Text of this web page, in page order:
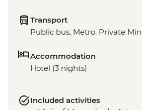
Transport
Public bus, Metro. Private
Accommodation
Hotel (3 nights)
Included activities